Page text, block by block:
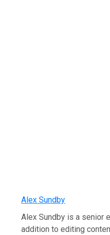
Alex Sundby
Alex Sundby is a senior
addition to editing